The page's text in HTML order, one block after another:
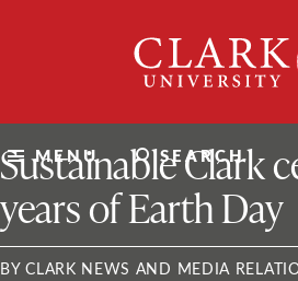
MENU SEARCH
ClarkU News
Sustainable Clark
years of Earth Day
BY CLARK NEWS AND MEDIA